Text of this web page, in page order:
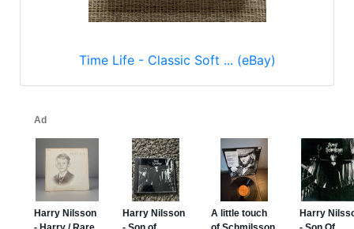
Time Life - Classic Soft ... (eBay)